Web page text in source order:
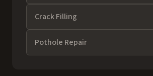
Crack Filling
Pothole Repair